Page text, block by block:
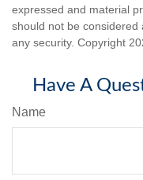
expressed and material
should not be
any security. Copyright
Have A
Name